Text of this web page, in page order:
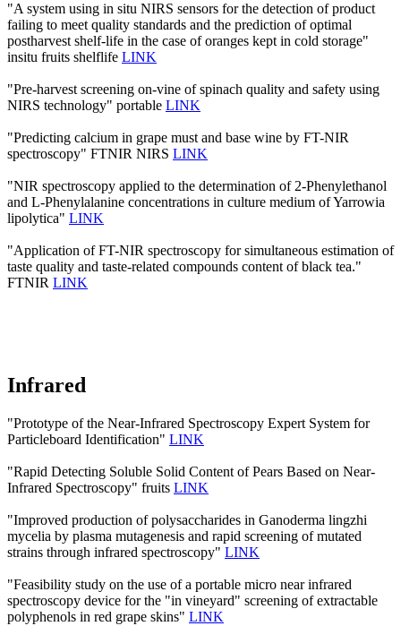
"A system using in situ NIRS sensors for the detection of product
failing to meet quality standards and the prediction of optimal
postharvest shelf-life in the case of oranges kept in cold storage"
insitu fruits shelflife LINK
"Pre-harvest screening on-vine of spinach quality and safety using
NIRS technology" portable LINK
"Predicting calcium in grape must and base wine by FT-NIR
spectroscopy" FTNIR NIRS LINK
"NIR spectroscopy applied to the determination of 2‐Phenylethanol
and L‐Phenylalanine concentrations in culture medium of Yarrowia
lipolytica" LINK
"Application of FT-NIR spectroscopy for simultaneous estimation of
taste quality and taste-related compounds content of black tea."
FTNIR LINK
Infrared
"Prototype of the Near-Infrared Spectroscopy Expert System for
Particleboard Identification" LINK
"Rapid Detecting Soluble Solid Content of Pears Based on Near-
Infrared Spectroscopy" fruits LINK
"Improved production of polysaccharides in Ganoderma lingzhi
mycelia by plasma mutagenesis and rapid screening of mutated
strains through infrared spectroscopy" LINK
"Feasibility study on the use of a portable micro near infrared
spectroscopy device for the "in vineyard" screening of extractable
polyphenols in red grape skins" LINK